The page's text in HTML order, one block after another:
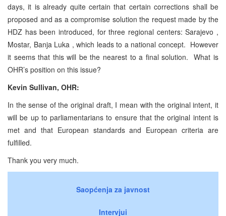
days, it is already quite certain that certain corrections shall be
proposed and as a compromise solution the request made by the
HDZ has been introduced, for three regional centers: Sarajevo ,
Mostar, Banja Luka , which leads to a national concept. However
it seems that this will be the nearest to a final solution. What is
OHR’s position on this issue?
Kevin Sullivan, OHR:
In the sense of the original draft, I mean with the original intent, it
will be up to parliamentarians to ensure that the original intent is
met and that European standards and European criteria are
fulfilled.
Thank you very much.
Saopćenja za javnost
Intervjui